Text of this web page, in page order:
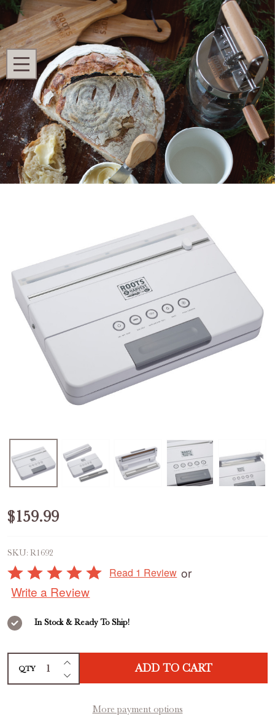
Search
MENU
Home Shop All Refurbished SureSeal® Vacuum Sealer
Refurbished SureSeal® Vacuum Sealer
Ask Questions
Refurbished
Vacuum
Sealer
$159.99
SKU: R1692
Rated
5
out
of
5
Read 1 Review or
Write a Review
In Stock & Ready To Ship!
QTY DECREASE QUANTITY OF UNDEFINED
INCREASE QUANTITY OF UNDEFINED
ADD TO CART
More payment options